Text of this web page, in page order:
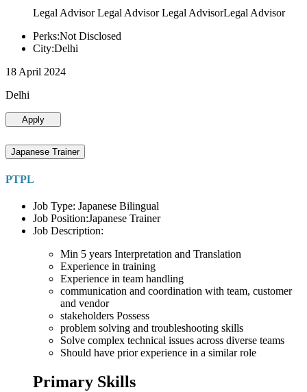
Legal Advisor Legal Advisor Legal AdvisorLegal Advisor
Perks:Not Disclosed
City:Delhi
18 April 2024
Delhi
Apply
Japanese Trainer
PTPL
Job Type: Japanese Bilingual
Job Position:Japanese Trainer
Job Description:
Min 5 years Interpretation and Translation
Experience in training
Experience in team handling
communication and coordination with team, customer
and vendor
stakeholders Possess
problem solving and troubleshooting skills
Solve complex technical issues across diverse teams
Should have prior experience in a similar role
Primary Skills